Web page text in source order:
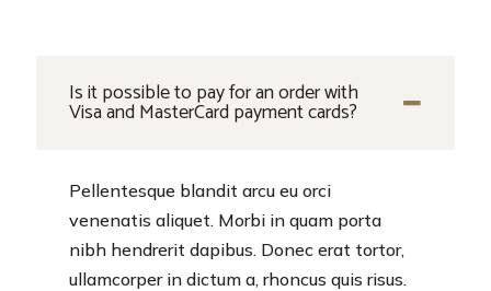
Is it possible to pay for an order with
Visa and MasterCard payment cards?
Pellentesque blandit arcu eu orci
venenatis aliquet. Morbi in quam porta
nibh hendrerit dapibus. Donec erat tortor,
ullamcorper in dictum a, rhoncus quis risus.